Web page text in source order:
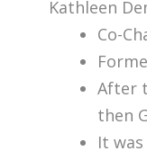
Kathleen
Co-
After
then
It